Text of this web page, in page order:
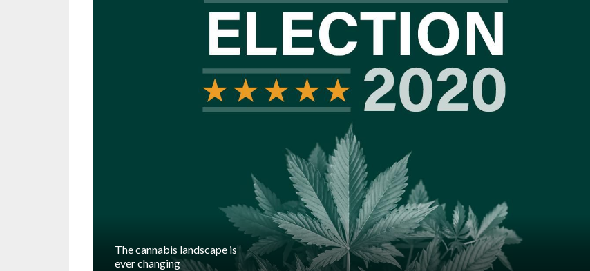
The cannabis landscape is
ever changing